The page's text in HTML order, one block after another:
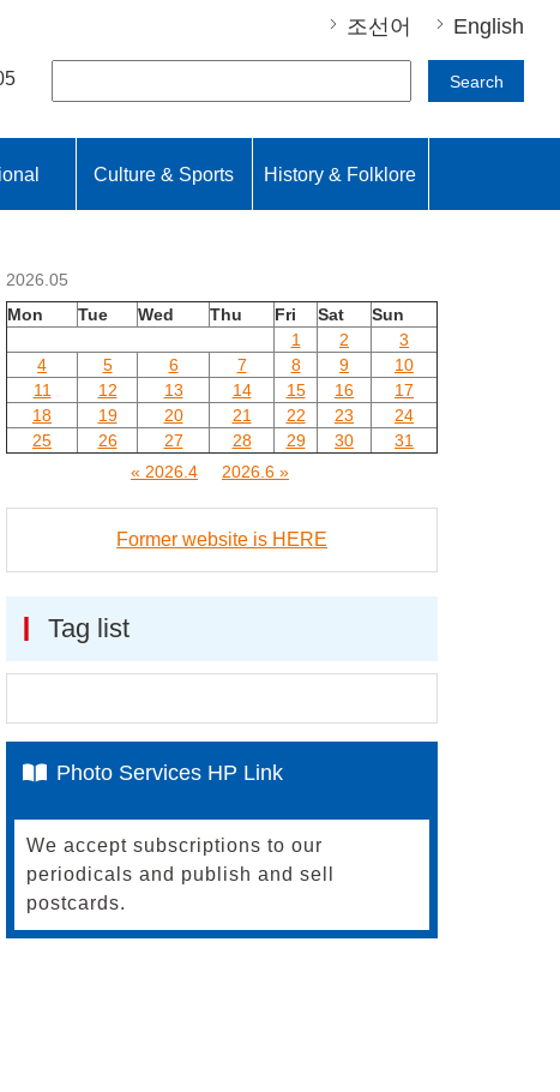
조선어 English
Search
Culture & Sports History & Folklore
2026.05
Mon
Tue Wed Thu Fri Sat
Sun
1
2
3
4
5 6 7 8 9
10
11
12 13 14 15 16
17
18
19 20 21 22 23
24
25
26 27 28 29 30
31
« 2026.4
2026.6 »
Former website is HERE
Tag list
Photo Services HP Link
We accept subscriptions to our
periodicals and publish and sell
postcards.